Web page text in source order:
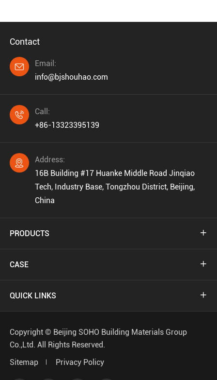
Contact

Email:
info@bjshouhao.com

Call:
+86-13323395139

Address:
16B Building #17 Huanke Middle Road Jinqiao
Tech, Industry Base, Tongzhou District, Beijing,
China
PRODUCTS 
CASE 
QUICK LINKS 
Copyright © Beijing SOHO Building Materials Group
Co.,Ltd. All Rights Reserved.
Sitemap
Privacy Policy